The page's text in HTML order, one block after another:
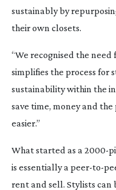
sustainably by
their own closets.
“We recognised the
simplifies the process for
sustainability within the
save time, money and
easier.”
What started as a 2000-
is essentially a peer-to-
rent and sell. Stylists can